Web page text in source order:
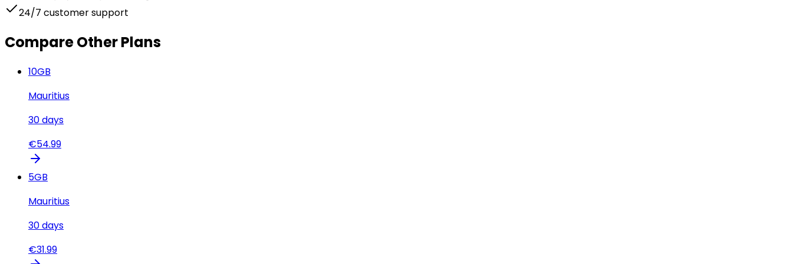
24/7 customer support
Compare Other Plans
10GB
Mauritius
30days
€54.99
5GB
Mauritius
30days
€31.99